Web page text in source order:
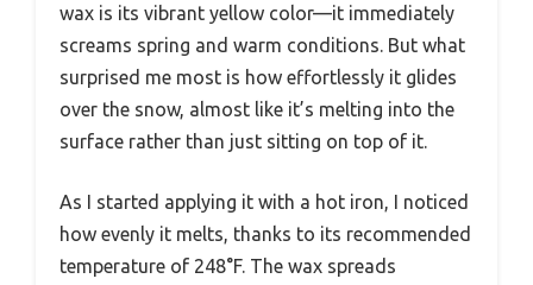
wax is its vibrant yellow color—it immediately
screams spring and warm conditions. But what
surprised me most is how effortlessly it glides
over the snow, almost like it’s melting into the
surface rather than just sitting on top of it.
As I started applying it with a hot iron, I noticed
how evenly it melts, thanks to its recommended
temperature of 248°F. The wax spreads